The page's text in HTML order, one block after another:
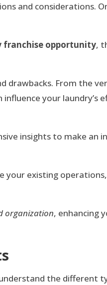
and considerations.
franchise opportunity,
drawbacks. From the
your laundry’s
insights to make an
your existing
organization, enhancing
the different